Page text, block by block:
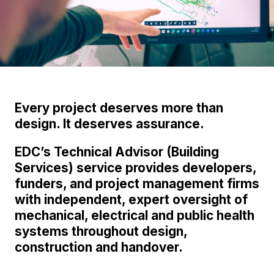
Every project deserves more than
design. It deserves assurance.
EDC’s Technical Advisor (Building
Services) service provides developers,
funders, and project management firms
with independent, expert oversight of
mechanical, electrical and public health
systems throughout design,
construction and handover.